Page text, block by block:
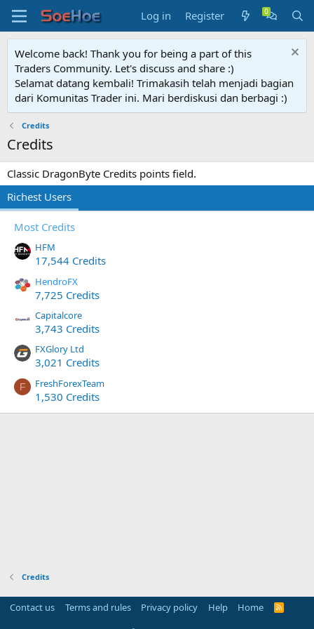
Log in Register
Welcome back! Thank you for being a part of this
Traders Community. Let's discuss and share :)
Selamat datang kembali! Trimakasih telah menjadi bagian
dari Komunitas Trader ini. Mari berdiskusi dan berbagi :)
Credits
Credits
Classic DragonByte Credits points field.
Richest Users
Most Credits
HFM
17,544 Credits
HendroFX
7,725 Credits
Capitalcore
3,743 Credits
FXGlory Ltd
3,021 Credits
F FreshForexTeam
1,530 Credits
Credits
Contact us Terms and rules Privacy policy Help Home
R